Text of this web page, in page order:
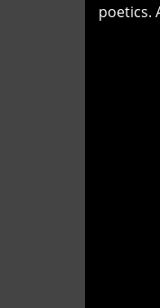
poetics.